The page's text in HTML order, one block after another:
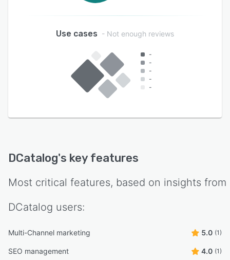
Use cases - Not enough reviews
-
-
-
-
-
DCatalog's key features
Most critical features, based on insights from
DCatalog users:
Multi-Channel marketing 5.0 (1)
SEO management 4.0 (1)